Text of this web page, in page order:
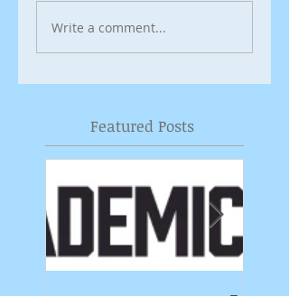
Write a comment...
Featured Posts